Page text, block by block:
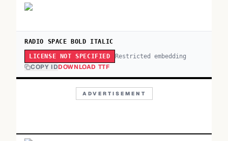
RADIO SPACE BOLD ITALIC
LICENSE NOT SPECIFIED Restricted embedding
COPY IDDOWNLOAD TTF
ADVERTISEMENT